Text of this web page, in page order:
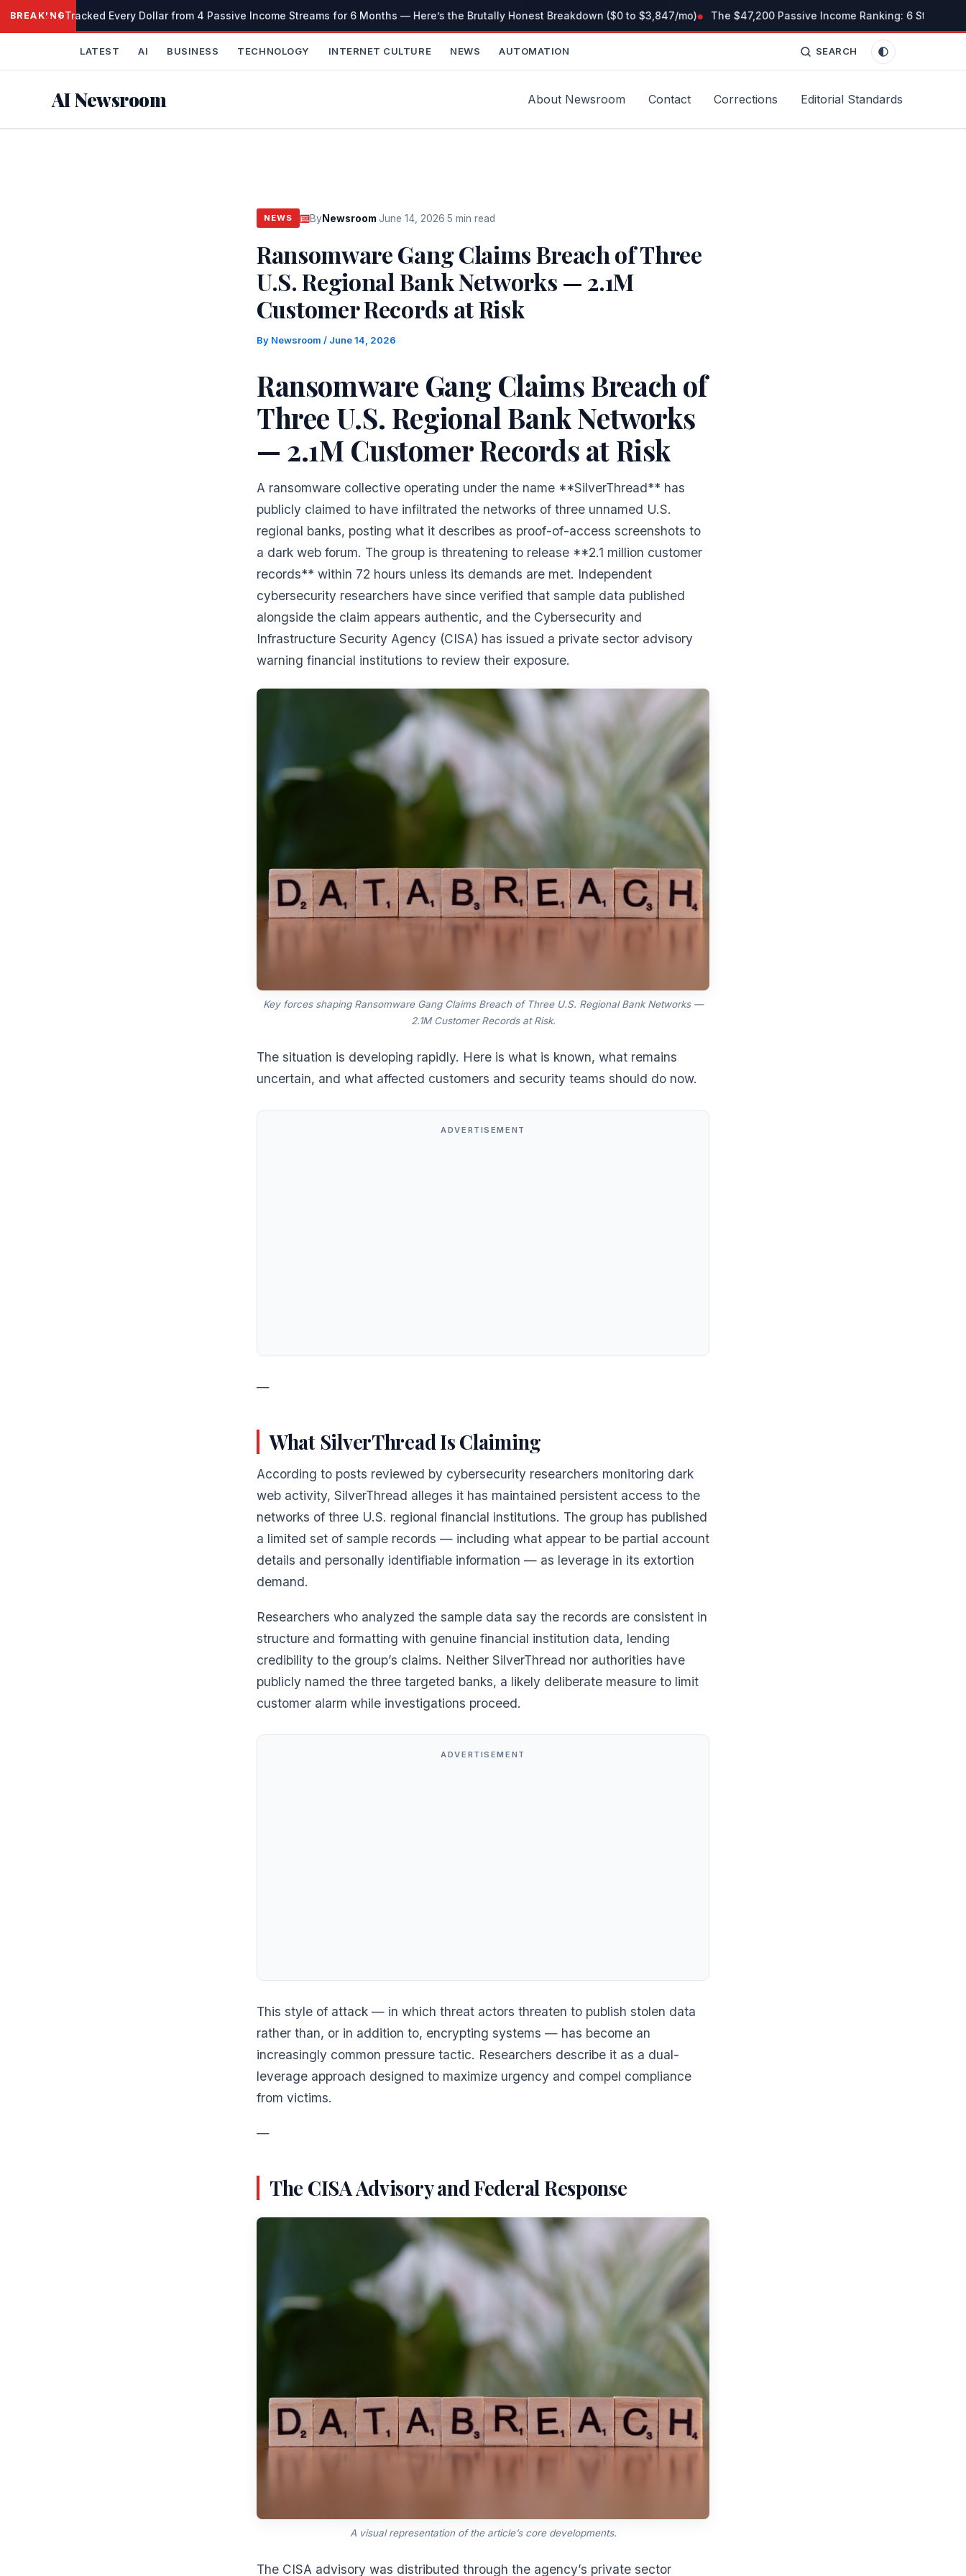
SkipBREAKINGI Tracked Every Dollar from 4 Passive Income Streams for 6 Months — Here’s the Brutally Honest Breakdown ($0 to $3,847/mo) The $47,200 Passive Income Ranking: 6 Streams I
LATEST AI BUSINESS TECHNOLOGY INTERNET CULTURE NEWS AUTOMATION SEARCH
AI Newsroom About Newsroom Contact Corrections Editorial Standards
NEWS ByNewsroom June 14, 2026 5 min read
Ransomware Gang Claims Breach of Three
U.S. Regional Bank Networks — 2.1M
Customer Records at Risk
By Newsroom / June 14, 2026
Ransomware Gang Claims Breach of
Three U.S. Regional Bank Networks
— 2.1M Customer Records at Risk
A ransomware collective operating under the name **SilverThread** has
publicly claimed to have infiltrated the networks of three unnamed U.S.
regional banks, posting what it describes as proof-of-access screenshots to
a dark web forum. The group is threatening to release **2.1 million customer
records** within 72 hours unless its demands are met. Independent
cybersecurity researchers have since verified that sample data published
alongside the claim appears authentic, and the Cybersecurity and
Infrastructure Security Agency (CISA) has issued a private sector advisory
warning financial institutions to review their exposure.
Key forces shaping Ransomware Gang Claims Breach of Three U.S. Regional Bank Networks —
2.1M Customer Records at Risk.
The situation is developing rapidly. Here is what is known, what remains
uncertain, and what affected customers and security teams should do now.
ADVERTISEMENT
—
What SilverThread Is Claiming
According to posts reviewed by cybersecurity researchers monitoring dark
web activity, SilverThread alleges it has maintained persistent access to the
networks of three U.S. regional financial institutions. The group has published
a limited set of sample records — including what appear to be partial account
details and personally identifiable information — as leverage in its extortion
demand.
Researchers who analyzed the sample data say the records are consistent in
structure and formatting with genuine financial institution data, lending
credibility to the group’s claims. Neither SilverThread nor authorities have
publicly named the three targeted banks, a likely deliberate measure to limit
customer alarm while investigations proceed.
ADVERTISEMENT
This style of attack — in which threat actors threaten to publish stolen data
rather than, or in addition to, encrypting systems — has become an
increasingly common pressure tactic. Researchers describe it as a dual-
leverage approach designed to maximize urgency and compel compliance
from victims.
—
The CISA Advisory and Federal Response
A visual representation of the article’s core developments.
The CISA advisory was distributed through the agency’s private sector